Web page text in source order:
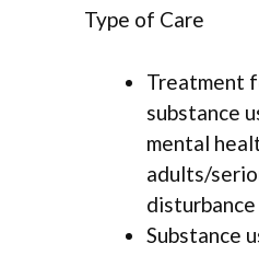
Type of Care
Treatment
substance
mental
adults/
Substance